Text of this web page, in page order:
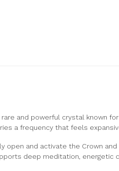
and powerful crystal known
a frequency that feels
and activate the Crown and
deep meditation, energetic